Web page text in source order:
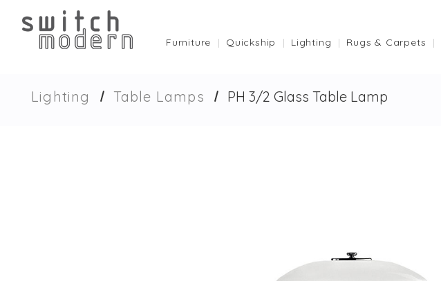
Furniture Quickship Lighting Rugs & Carpets
Lighting Table Lamps PH 3/2 Glass Table Lamp